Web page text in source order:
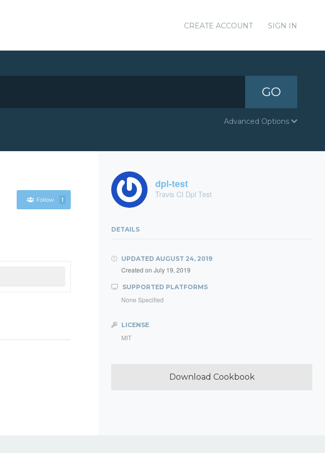
CREATE ACCOUNT SIGN IN
GO
Advanced Options
Follow 1
dpl-test
Travis CI Dpl Test
DETAILS
UPDATED AUGUST 24, 2019
Created on July 19, 2019
SUPPORTED PLATFORMS
None Specified
LICENSE
MIT
Download Cookbook